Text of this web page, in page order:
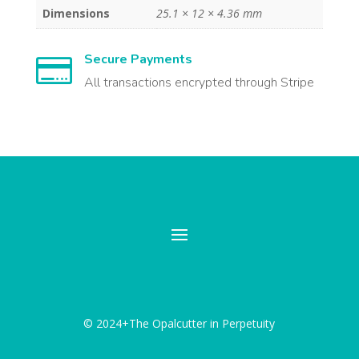
Dimensions 25.1 × 12 × 4.36 mm

Secure Payments
All transactions encrypted through Stripe
© 2024+The Opalcutter in Perpetuity